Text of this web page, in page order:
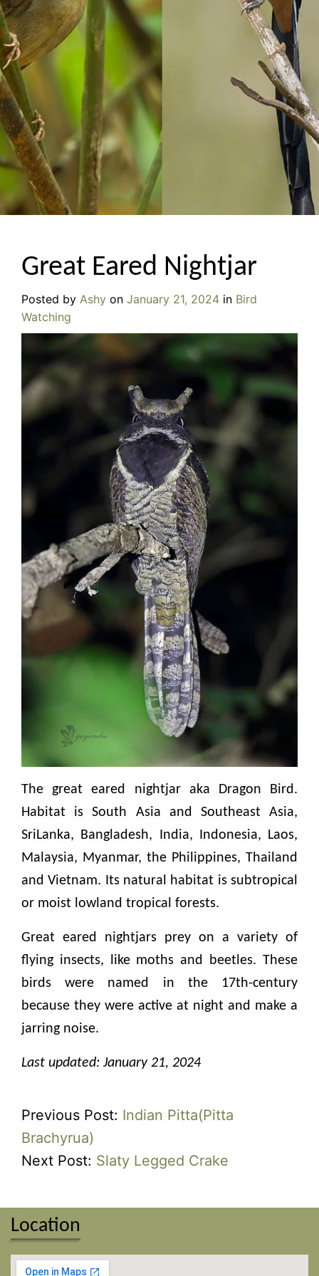
Great Eared Nightjar
Posted by Ashy on January 21, 2024 in Bird
Watching
The great eared nightjar aka Dragon Bird.
Habitat is South Asia and Southeast Asia,
SriLanka, Bangladesh, India, Indonesia, Laos,
Malaysia, Myanmar, the Philippines, Thailand
and Vietnam. Its natural habitat is subtropical
or moist lowland tropical forests.
Great eared nightjars prey on a variety of
flying insects, like moths and beetles. These
birds were named in the 17th-century
because they were active at night and make a
jarring noise.
Last updated: January 21, 2024
Previous Post: Indian Pitta(Pitta
Brachyrua)
Next Post: Slaty Legged Crake
Location